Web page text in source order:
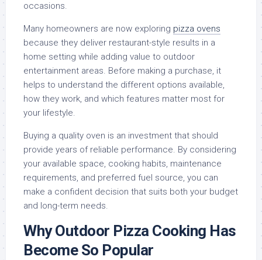
occasions.
Many homeowners are now exploring pizza ovens
because they deliver restaurant-style results in a
home setting while adding value to outdoor
entertainment areas. Before making a purchase, it
helps to understand the different options available,
how they work, and which features matter most for
your lifestyle.
Buying a quality oven is an investment that should
provide years of reliable performance. By considering
your available space, cooking habits, maintenance
requirements, and preferred fuel source, you can
make a confident decision that suits both your budget
and long-term needs.
Why Outdoor Pizza Cooking Has
Become So Popular